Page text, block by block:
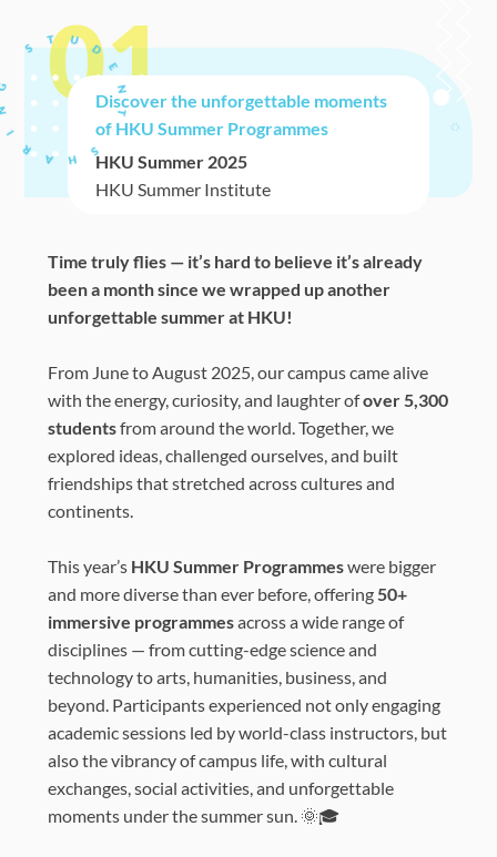
01
Discover the unforgettable moments
of HKU Summer Programmes
HKU Summer 2025
HKU Summer Institute
Time truly flies — it’s hard to believe it’s already
been a month since we wrapped up another
unforgettable summer at HKU!
From June to August 2025, our campus came alive
with the energy, curiosity, and laughter ofover 5,300
studentsfrom around the world. Together, we
explored ideas, challenged ourselves, and built
friendships that stretched across cultures and
continents.
This year’s HKU Summer Programmeswere bigger
and more diverse than ever before, offering 50+
immersive programmesacross a wide range of
disciplines — from cutting-edge science and
technology to arts, humanities, business, and
beyond. Participants experienced not only engaging
academic sessions led by world-class instructors, but
also the vibrancy of campus life, with cultural
exchanges, social activities, and unforgettable
moments under the summer sun. 🌞🎓